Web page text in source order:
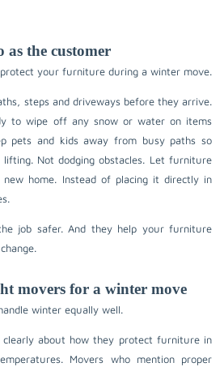
as the customer
your furniture during a winter move.
steps and driveways before they arrive.
to wipe off any snow or water on items
pets and kids away from busy paths so
Not dodging obstacles. Let furniture
home. Instead of placing it directly in
job safer. And they help your furniture
movers for a winter move
winter equally well.
about how they protect furniture in
Movers who mention proper